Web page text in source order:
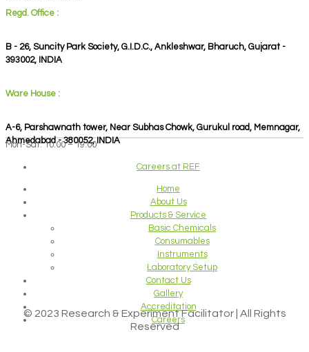
Regd. Office :
B - 26, Suncity Park Society, G.I.D.C., Ankleshwar, Bharuch, Gujarat -
393002, INDIA
Ware House :
A-6, Parshawnath tower, Near Subhas Chowk, Gurukul road, Memnagar,
Ahmedabad - 380052, INDIA
Mon-Sat: 10:00 – 19:00
Careers at REF
Home
About Us
Products & Service
Basic Chemicals
Consumables
Instruments
Laboratory Setup
Contact Us
Gallery
Accreditation
Careers
© 2023 Research & Experiment Facilitator | All Rights
Reserved